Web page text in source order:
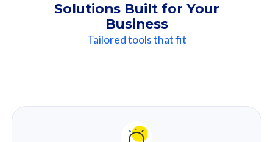
Solutions Built for Your
Business
Tailored tools that fit
Recommendation